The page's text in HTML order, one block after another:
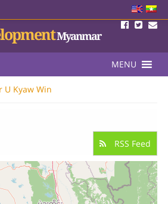
Myanmar
MENU
U Kyaw Win
RSS Feed